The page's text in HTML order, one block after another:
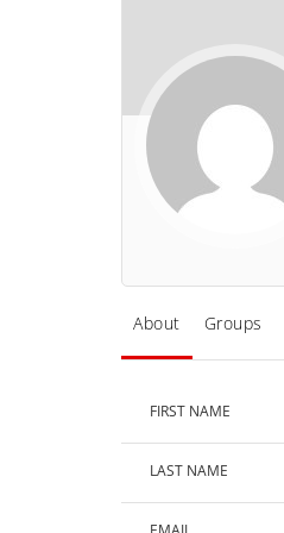
About Groups
FIRST NAME
LAST NAME